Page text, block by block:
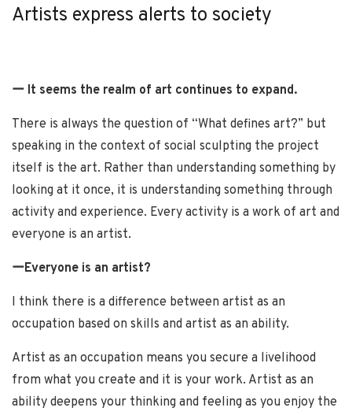
Artists express alerts to society
ー It seems the realm of art continues to expand.
There is always the question of “What defines art?” but
speaking in the context of social sculpting the project
itself is the art. Rather than understanding something by
looking at it once, it is understanding something through
activity and experience. Every activity is a work of art and
everyone is an artist.
ーEveryone is an artist?
I think there is a difference between artist as an
occupation based on skills and artist as an ability.
Artist as an occupation means you secure a livelihood
from what you create and it is your work. Artist as an
ability deepens your thinking and feeling as you enjoy the